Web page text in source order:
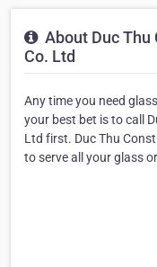
About Duc Thu
Co. Ltd
Any time you need
your best bet is to call
Ltd first. Duc Thu
to serve all your glass